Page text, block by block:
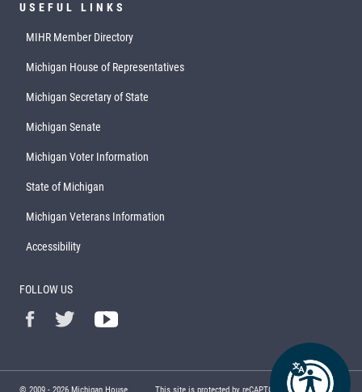
USEFUL LINKS
MIHR Member Directory
Michigan House of Representatives
Michigan Secretary of State
Michigan Senate
Michigan Voter Information
State of Michigan
Michigan Veterans Information
Accessibility
FOLLOW US